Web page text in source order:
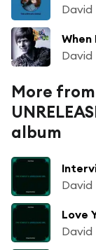
David
When
David
More from
album
David
Love
David